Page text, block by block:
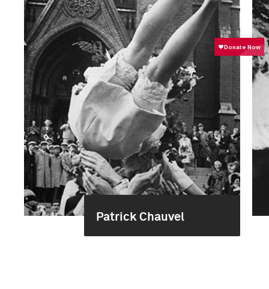
Patrick Chauvel